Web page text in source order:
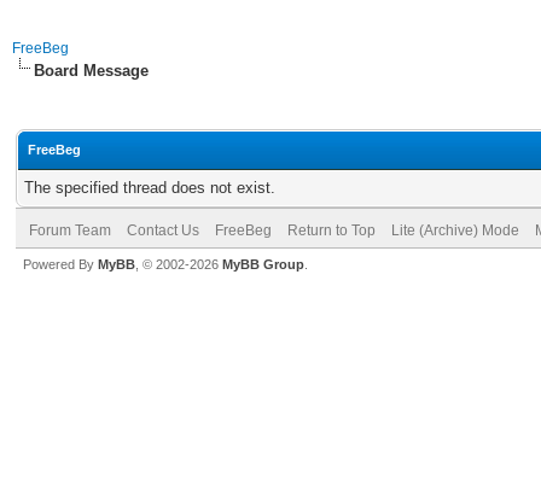
FreeBeg
Board Message
FreeBeg
The specified thread does not exist.
Forum Team Contact Us FreeBeg Return to Top Lite (Archive) Mode
Powered By MyBB , © 2002-2026 MyBB Group